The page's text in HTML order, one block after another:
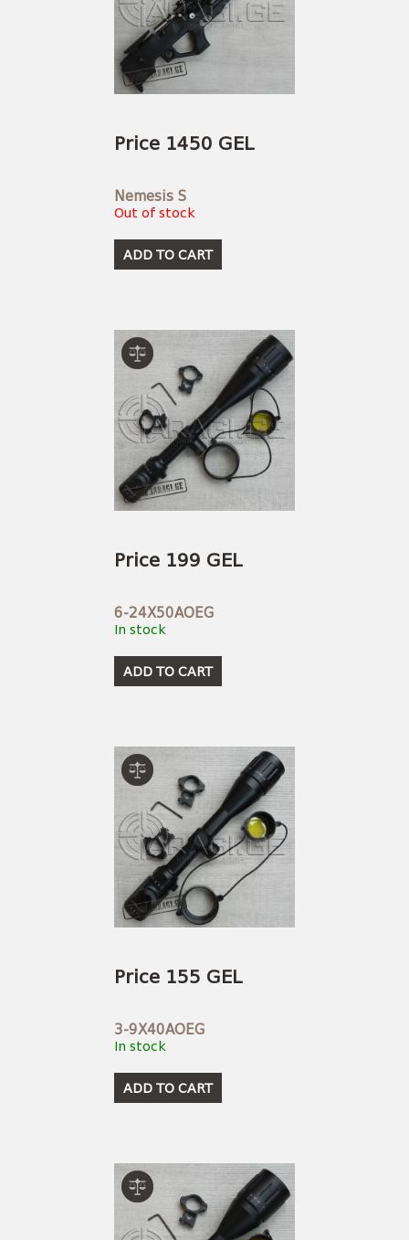
Price 1450 GEL
Nemesis S
Out of stock
ADD TO CART
Price 199 GEL
6-24X50AOEG
In stock
ADD TO CART
Price 155 GEL
3-9X40AOEG
In stock
ADD TO CART